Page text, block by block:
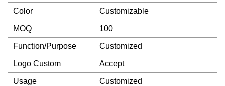
Color Customizable
MOQ 100
Function/Purpose Customized
Logo Custom Accept
Usage Customized